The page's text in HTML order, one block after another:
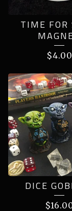
TIME FOR
$4.00
DICE
$